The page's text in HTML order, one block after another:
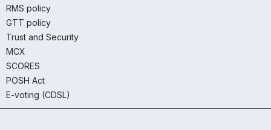
RMS policy
GTT policy
Trust and Security
MCX
SCORES
POSH Act
E-voting (CDSL)